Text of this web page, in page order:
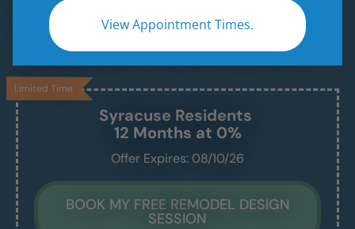
View Appointment Times.
Enjoy a safe, easy-access shower that’s
beautiful, comfortable, and built to last —
without the stress of a drawn-out remodel.
Syracuse Residents
12 Months at 0%
Offer Expires: 08/10/26
BOOK MY FREE REMODEL DESIGN
SESSION
Limited Time